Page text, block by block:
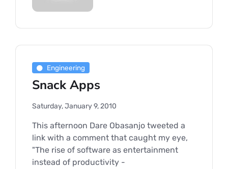
Engineering
Snack Apps
Saturday, January 9, 2010
This afternoon Dare Obasanjo tweeted a
link with a comment that caught my eye,
"The rise of software as entertainment
instead of productivity -